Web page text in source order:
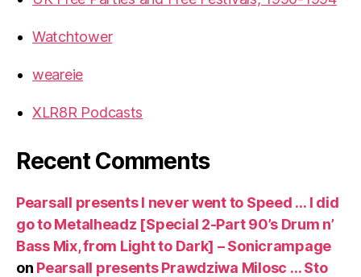
Watchtower
weareie
XLR8R Podcasts
Recent Comments
Pearsall presents I never went to Speed … I did
go to Metalheadz [Special 2-Part 90’s Drum n’
Bass Mix, from Light to Dark] – Sonicrampage
on Pearsall presents Prawdziwa Milosc … Sto